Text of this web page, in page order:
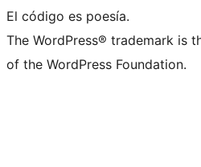
El código es poesía.
The WordPress® trademark is
of the WordPress Foundation.